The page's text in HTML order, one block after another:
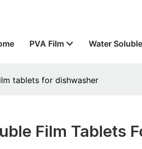
PVA Film Water
tablets for dishwasher
Film Tablets